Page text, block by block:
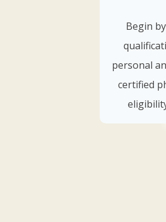
Begin
personal
certified